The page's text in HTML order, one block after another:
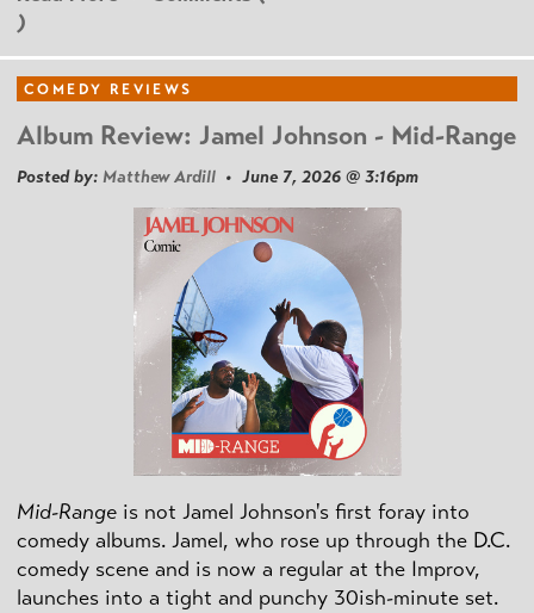
)
COMEDY REVIEWS
Album Review: Jamel Johnson - Mid-Range
Posted by: Matthew Ardill • June 7, 2026 @ 3:16pm
Mid-Range is not Jamel Johnson's first foray into
comedy albums. Jamel, who rose up through the D.C.
comedy scene and is now a regular at the Improv,
launches into a tight and punchy 30ish-minute set.